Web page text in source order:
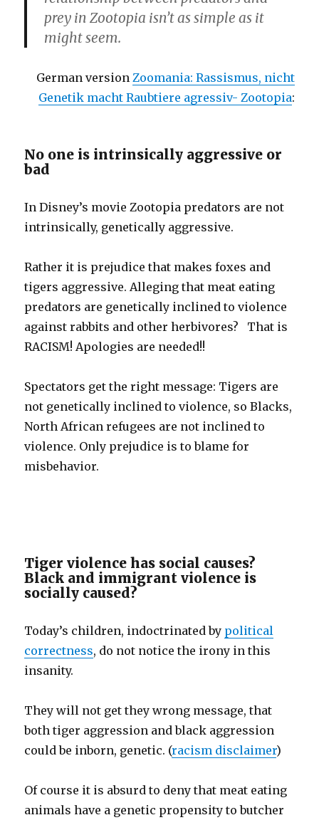
prey in Zootopia isn’t as simple as it
might seem.
German version Zoomania: Rassismus, nicht
Genetik macht Raubtiere agressiv- Zootopia:
No one is intrinsically aggressive or
bad
In Disney’s movie Zootopia predators are not
intrinsically, genetically aggressive.
Rather it is prejudice that makes foxes and
tigers aggressive. Alleging that meat eating
predators are genetically inclined to violence
against rabbits and other herbivores? That is
RACISM! Apologies are needed!!
Spectators get the right message: Tigers are
not genetically inclined to violence, so Blacks,
North African refugees are not inclined to
violence. Only prejudice is to blame for
misbehavior.
Tiger violence has social causes?
Black and immigrant violence is
socially caused?
Today’s children, indoctrinated by political
correctness, do not notice the irony in this
insanity.
They will not get they wrong message, that
both tiger aggression and black aggression
could be inborn, genetic. (racism disclaimer)
Of course it is absurd to deny that meat eating
animals have a genetic propensity to butcher